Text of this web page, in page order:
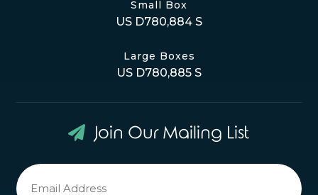
Small Box
US D780,884 S
Large Boxes
US D780,885 S
Join Our Mailing List
Newsletter
Signup